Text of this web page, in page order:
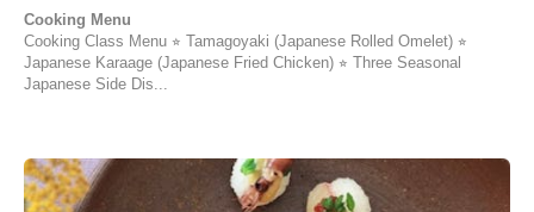
Cooking Menu
Cooking Class Menu ⭐︎ Tamagoyaki (Japanese Rolled Omelet) ⭐︎
Japanese Karaage (Japanese Fried Chicken) ⭐︎ Three Seasonal
Japanese Side Dis...